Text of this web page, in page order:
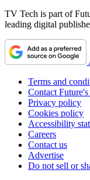
TV Tech is part of
leading digital
Terms and
Contact Future's
Privacy policy
Cookies policy
Accessibility
Careers
Contact us
Advertise
Do not sell or